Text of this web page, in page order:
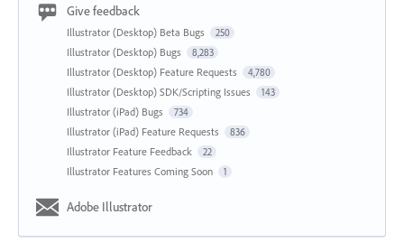
Give feedback
Illustrator (Desktop) Beta Bugs 250
Illustrator (Desktop) Bugs 8,283
Illustrator (Desktop) Feature Requests 4,780
Illustrator (Desktop) SDK/Scripting Issues 143
Illustrator (iPad) Bugs 734
Illustrator (iPad) Feature Requests 836
Illustrator Feature Feedback 22
Illustrator Features Coming Soon 1
Adobe Illustrator